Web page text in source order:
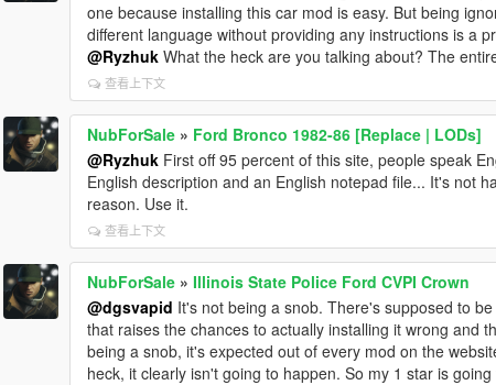
one because installing this car mod is easy. But being
different language without providing any instructions is a
@Ryzhuk What the heck are you talking about? The
查看上下文
NubForSale » Ford Bronco 1982-86 [Replace | LODs]
@Ryzhuk First off 95 percent of this site, people speak
English description and an English notepad file... It's not
reason. Use it.
查看上下文
NubForSale »Illinois State Police Ford CVPI Crown
@dgsvapid It's not being a snob. There's supposed to
that raises the chances to actually installing it wrong and
being a snob, it's expected out of every mod on the
heck, it clearly isn't going to happen. So my 1 star is going